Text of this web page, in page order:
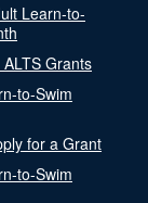
Learn-to-
Grants
to-Swim
for a Grant
to-Swim